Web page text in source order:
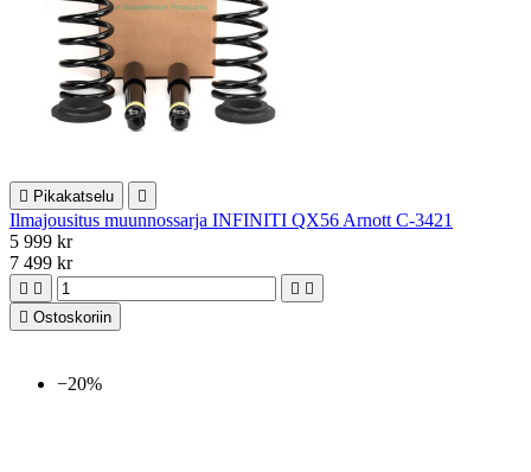
 Pikakatselu 
Ilmajousitus muunnossarja INFINITI QX56 Arnott C-3421
5 999 kr
7 499 kr
   
 Ostoskoriin
−20%